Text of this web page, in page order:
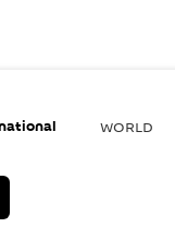
WORLD